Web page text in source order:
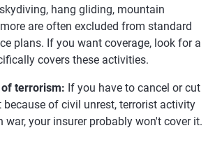
hang gliding, mountain
are often excluded from standard
plans. If you want coverage, look for a
covers these activities.
terrorism: If you have to cancel or cut
because of civil unrest, terrorist activity
war, your insurer probably won't cover it.